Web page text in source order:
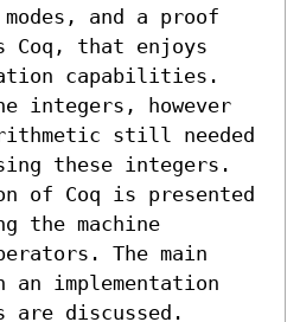
and a proof
Coq, that enjoys
capabilities.
integers, however
still needed
these integers.
of Coq is presented
the machine
The main
an implementation
are discussed.